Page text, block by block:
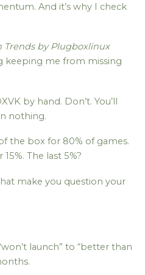
And it’s why I check
Trends by Plugboxlinux
keeping me from missing
by hand. Don’t. You’ll
nothing.
the box for 80% of games.
The last 5%?
make you question your
launch” to “better than